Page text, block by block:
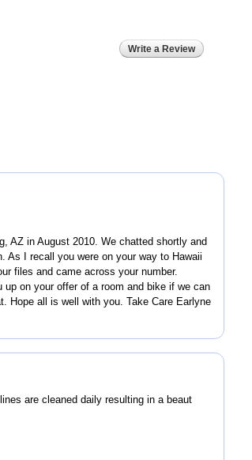
Write a Review
AZ in August 2010. We chatted shortly and
As I recall you were on your way to Hawaii
files and came across your number.
on your offer of a room and bike if we can
Hope all is well with you. Take Care Earlyne
are cleaned daily resulting in a beaut